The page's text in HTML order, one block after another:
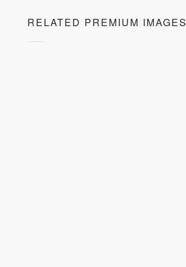
RELATED PREMIUM IMAGES